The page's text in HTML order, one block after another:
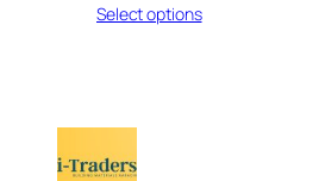
Select options